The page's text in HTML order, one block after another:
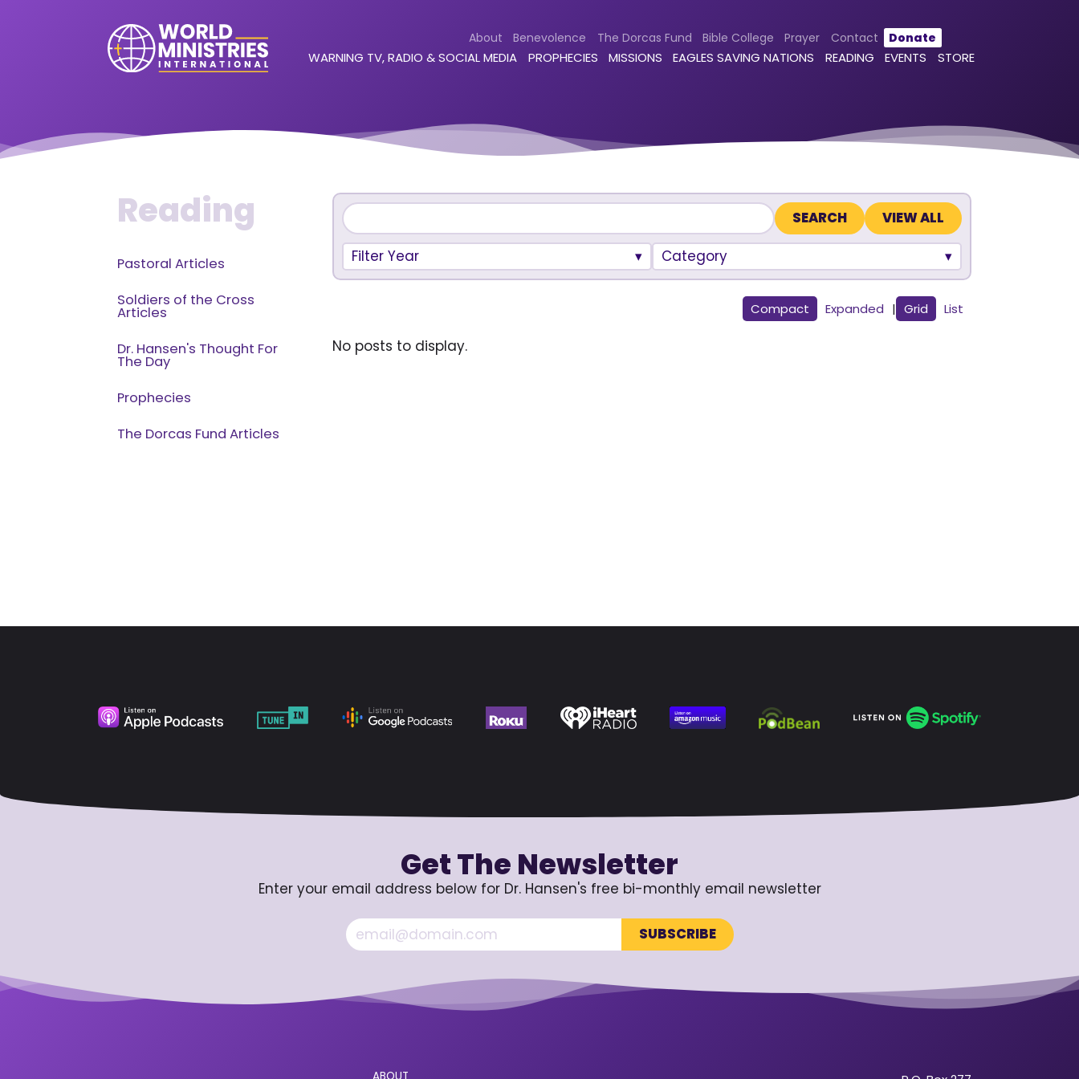
About Benevolence The Dorcas Fund Bible College Prayer Contact Donate
WARNING TV, RADIO & SOCIAL MEDIA PROPHECIES MISSIONS EAGLES SAVING NATIONS READING EVENTS STORE
Reading
Pastoral Articles
Soldiers of the Cross
Articles
Dr. Hansen's Thought For
The Day
Prophecies
The Dorcas Fund Articles
VIEW ALL
Filter Year Category
Compact Expanded | Grid List
No posts to display.
Get The Newsletter
Enter your email address below for Dr. Hansen's free bi-monthly email newsletter